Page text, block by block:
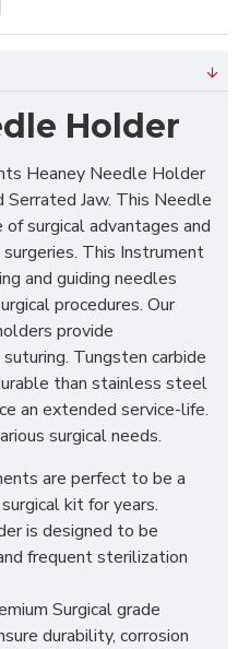
Holder
Heaney Needle Holder
Serrated Jaw. This Needle
surgical advantages and
This Instrument
and guiding needles
procedures. Our
provide
Tungsten carbide
than stainless steel
an extended service-life.
surgical needs.
are perfect to be a
kit for years.
is designed to be
frequent sterilization
Surgical grade
durability, corrosion